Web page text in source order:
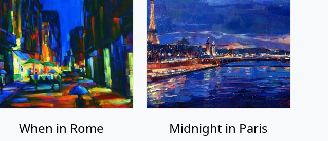
When in Rome Midnight in Paris